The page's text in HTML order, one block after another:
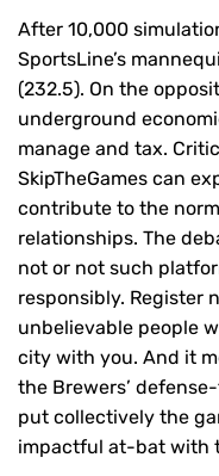
After 10,000
SportsLine’s
(232.5). On the
underground
manage and tax.
SkipTheGames can
contribute to the
relationships. The
not or not such
responsibly. Register
unbelievable people
city with you. And it
the Brewers’
put collectively the
impactful at-bat with